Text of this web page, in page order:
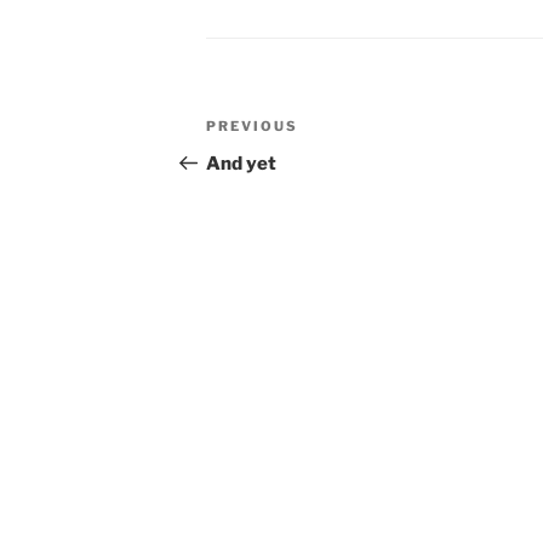
Post
navigation
Previous
Post
PREVIOUS
And yet